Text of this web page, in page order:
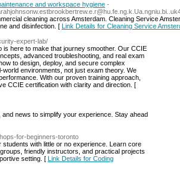
and workspace hygiene -
cleaning across Amsterdam. Cleaning Service
and disinfection. [ Link Details for Cleaning Service
expert-lab/
here to make that journey smoother. Our CCIE
advanced troubleshooting, and real exam
to design, deploy, and secure complex
environments, not just exam theory. We
With our proven training approach,
CCIE certification with clarity and direction. [
news to simplify your experience. Stay ahead
for-beginners-toronto
with little or no experience. Learn core
friendly instructors, and practical projects
setting. [ Link Details for Coding